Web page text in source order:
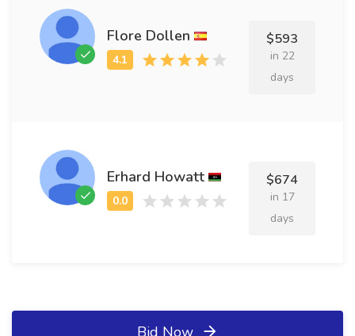
Flore Dollen $593
in 22
days
Erhard Howatt $674
in 17
days
Bid Now